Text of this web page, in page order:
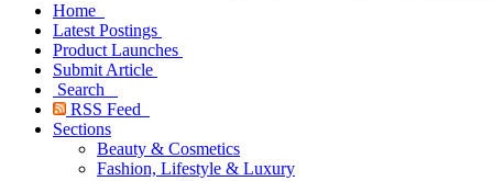
Home
Latest Postings
Product Launches
Submit Article
Search
RSS Feed
Sections
Beauty & Cosmetics
Fashion, Lifestyle & Luxury